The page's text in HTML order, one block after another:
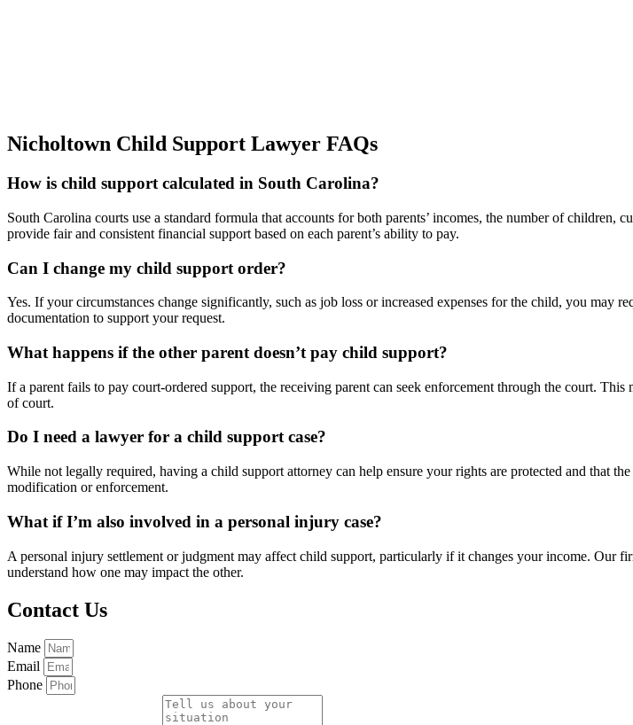
Nicholtown Child Support Lawyer FAQs
How is child support calculated in South Carolina?
South Carolina courts use a standard formula that accounts for both parents’ incomes, the number of children,
provide fair and consistent financial support based on each parent’s ability to pay.
Can I change my child support order?
Yes. If your circumstances change significantly, such as job loss or increased expenses for the child, you
documentation to support your request.
What happens if the other parent doesn’t pay child support?
If a parent fails to pay court-ordered support, the receiving parent can seek enforcement through the court.
of court.
Do I need a lawyer for a child support case?
While not legally required, having a child support attorney can help ensure your rights are protected and that
modification or enforcement.
What if I’m also involved in a personal injury case?
A personal injury settlement or judgment may affect child support, particularly if it changes your income. Our
understand how one may impact the other.
Contact Us
Name
Email
Phone